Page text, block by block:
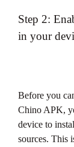
Step 2:
in your
Before you
Chino APK,
device to
sources. This